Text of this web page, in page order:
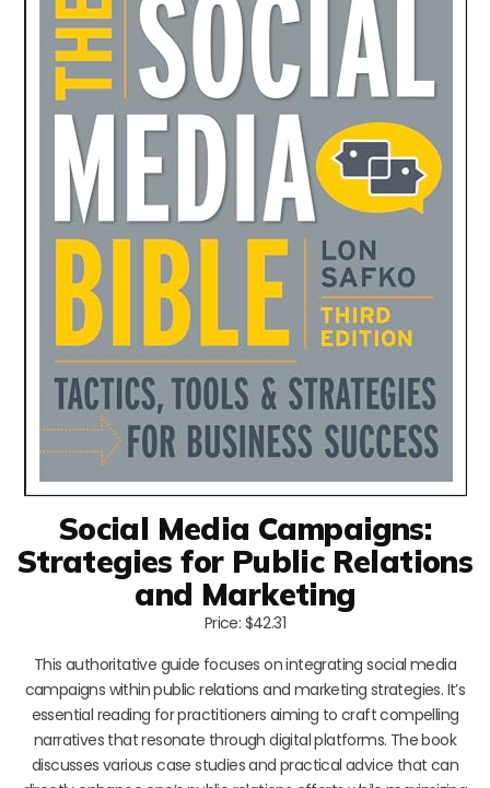
Social Media Campaigns:
Strategies for Public Relations
and Marketing
Price: $42.31
This authoritative guide focuses on integrating social media
campaigns within public relations and marketing strategies. It’s
essential reading for practitioners aiming to craft compelling
narratives that resonate through digital platforms. The book
discusses various case studies and practical advice that can